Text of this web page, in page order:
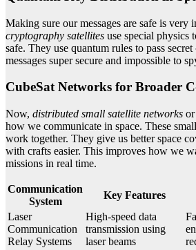
Making sure our messages are safe is very
cryptography satellites use special physics
safe. They use quantum rules to pass
messages super secure and impossible to
CubeSat Networks for Broader
Now, distributed small satellite networks
how we communicate in space. These
work together. They give us better space
with crafts easier. This improves how we
missions in real time.
Communication
System
Key Features
Laser
Communication
Relay Systems
High-speed data
transmission using
laser beams